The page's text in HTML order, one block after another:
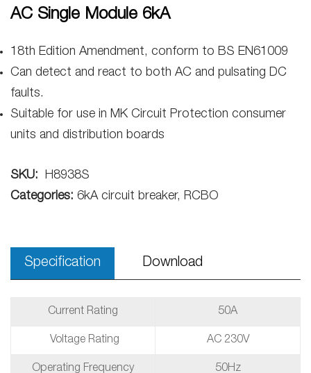
AC Single Module 6kA
18th Edition Amendment, conform to BS EN61009
Can detect and react to both AC and pulsating DC
faults.
Suitable for use in MK Circuit Protection consumer
units and distribution boards
SKU:
H8938S
Categories: 6kA circuit breaker, RCBO
Specification Download
Current Rating 50A
Voltage Rating AC 230V
Operating Frequency 50Hz